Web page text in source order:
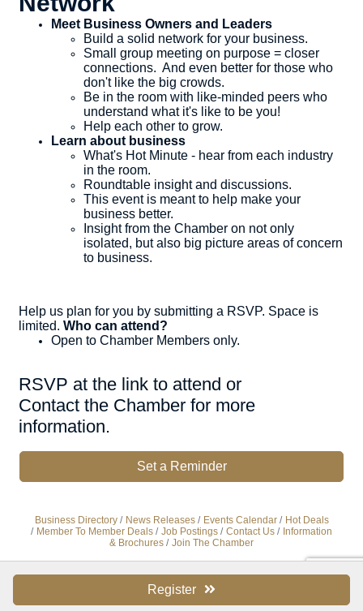
Register
Meet Business Owners and Leaders
​Build a solid network for your business.
Small group meeting on purpose = closer
connections. And even better for those who
don't like the big crowds.
Be in the room with like-minded peers who
understand what it's like to be you!
Help each other to grow.
Learn about business
What's Hot Minute - hear from each industry
in the room.
Roundtable insight and discussions.
This event is meant to help make your
business better.
Insight from the Chamber on not only
isolated, but also big picture areas of concern
to business.
Help us plan for you by submitting a RSVP. Space is
limited. Who can attend?
Open to Chamber Members only.
RSVP at the link to attend or
Contact the Chamber for more
information.
Set a Reminder
Business Directory News Releases Events Calendar
Hot Deals
Member To Member Deals
Job Postings Contact Us
Information
& Brochures
Join The Chamber